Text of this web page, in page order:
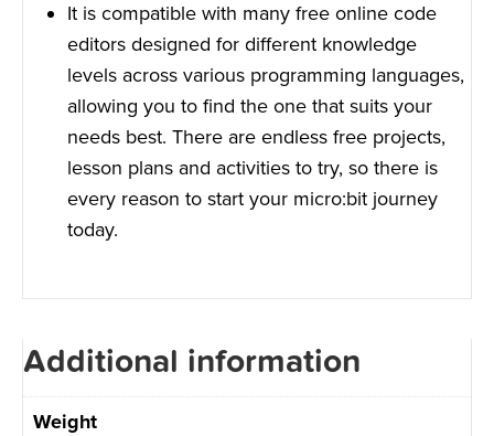
It is compatible with many free online code
editors designed for different knowledge
levels across various programming languages,
allowing you to find the one that suits your
needs best. There are endless free projects,
lesson plans and activities to try, so there is
every reason to start your micro:bit journey
today.
Additional information
Weight